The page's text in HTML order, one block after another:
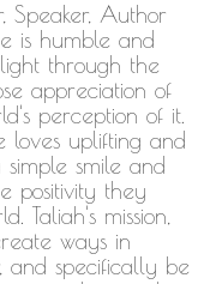
Speaker, Author
is humble and
through the
appreciation of
perception of it.
loves uplifting and
smile and
positivity they
Taliah's mission,
ways in
and specifically be